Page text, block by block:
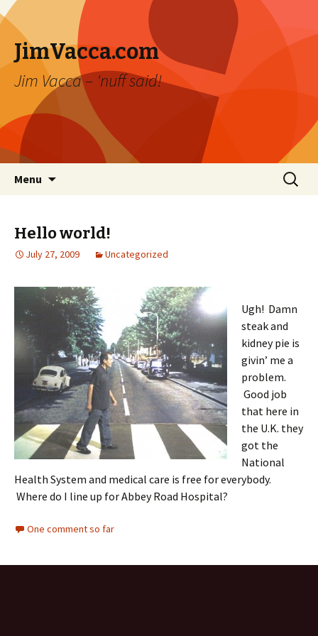
JimVacca.com
Jim Vacca – 'nuff said!
Menu
Search
for:
Hello world!
July 27, 2009 Uncategorized
Ugh! Damn
steak and
kidney pie is
givin’ me a
problem.
Good job
that here in
the U.K. they
got the
National
Health System and medical care is free for everybody.
Where do I line up for Abbey Road Hospital?
One comment so far